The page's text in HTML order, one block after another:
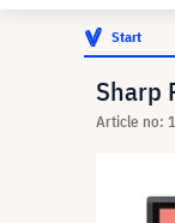
Start
Sharp
Article no: